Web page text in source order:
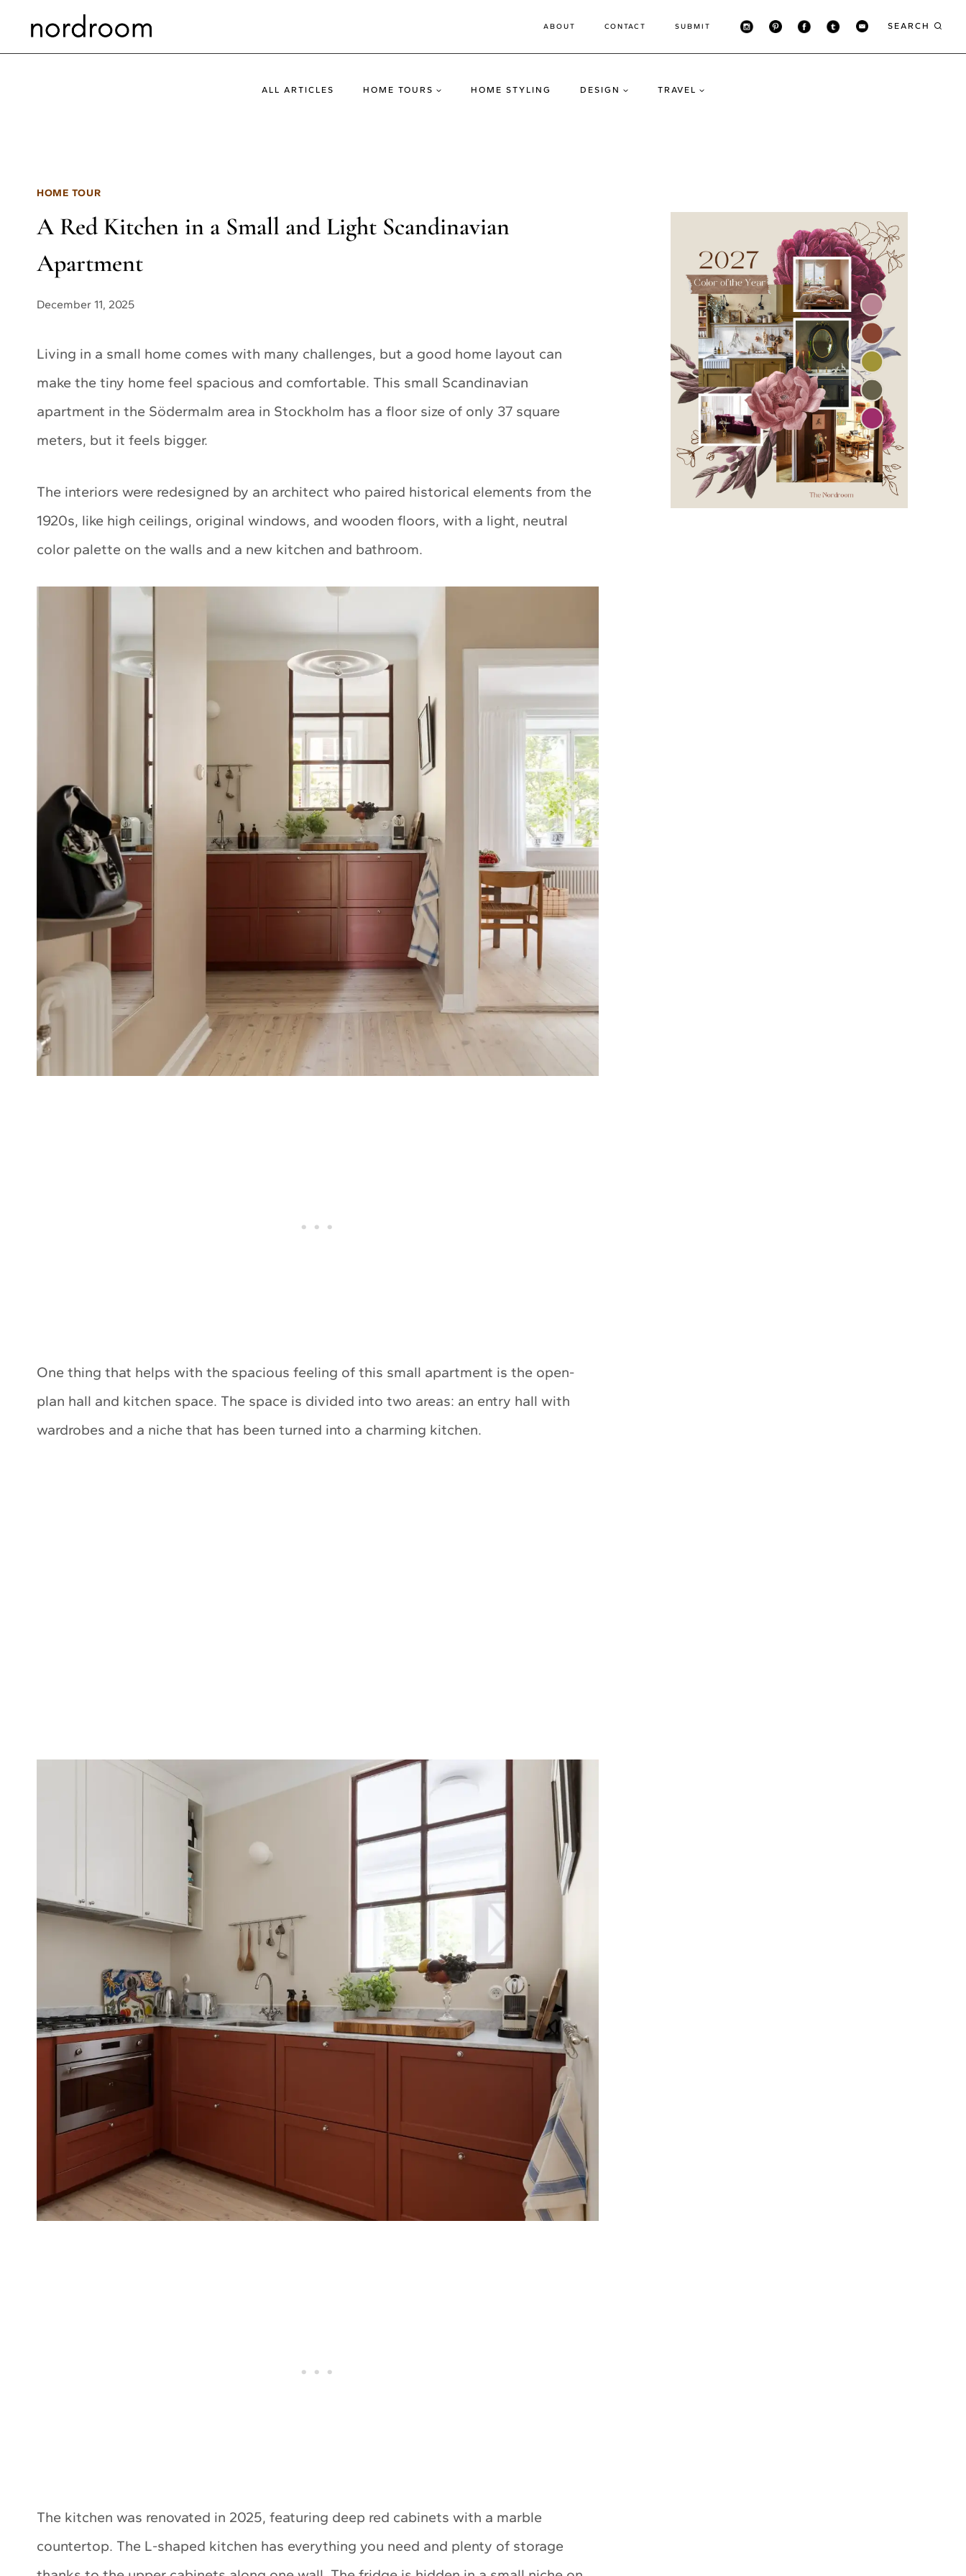
ABOUT CONTACT SUBMIT SEARCH
ALL ARTICLES HOME TOURS HOME STYLING DESIGN TRAVEL
HOME TOUR
A Red Kitchen in a Small and Light Scandinavian
Apartment
December 11, 2025
Living in a small home comes with many challenges, but a good home layout can
make the tiny home feel spacious and comfortable. This small Scandinavian
apartment in the Södermalm area in Stockholm has a floor size of only 37 square
meters, but it feels bigger.
The interiors were redesigned by an architect who paired historical elements from the
1920s, like high ceilings, original windows, and wooden floors, with a light, neutral
color palette on the walls and a new kitchen and bathroom.
One thing that helps with the spacious feeling of this small apartment is the open-
plan hall and kitchen space. The space is divided into two areas: an entry hall with
wardrobes and a niche that has been turned into a charming kitchen.
The kitchen was renovated in 2025, featuring deep red cabinets with a marble
countertop. The L-shaped kitchen has everything you need and plenty of storage